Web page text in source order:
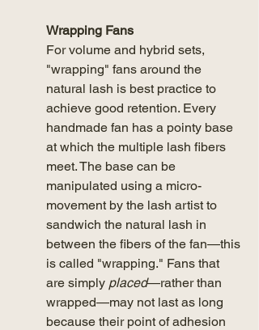
Wrapping Fans
For volume and hybrid sets,
"wrapping" fans around the
natural lash is best practice to
achieve good retention. Every
handmade fan has a pointy base
at which the multiple lash fibers
meet. The base can be
manipulated using a micro-
movement by the lash artist to
sandwich the natural lash in
between the fibers of the fan—this
is called "wrapping." Fans that
are simply placed—rather than
wrapped—may not last as long
because their point of adhesion